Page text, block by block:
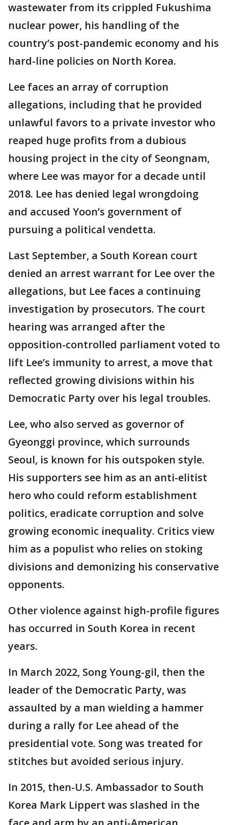
wastewater from its crippled Fukushima
nuclear power, his handling of the
country’s post-pandemic economy and his
hard-line policies on North Korea.
Lee faces an array of corruption
allegations, including that he provided
unlawful favors to a private investor who
reaped huge profits from a dubious
housing project in the city of Seongnam,
where Lee was mayor for a decade until
2018. Lee has denied legal wrongdoing
and accused Yoon’s government of
pursuing a political vendetta.
Last September, a South Korean court
denied an arrest warrant for Lee over the
allegations, but Lee faces a continuing
investigation by prosecutors. The court
hearing was arranged after the
opposition-controlled parliament voted to
lift Lee’s immunity to arrest, a move that
reflected growing divisions within his
Democratic Party over his legal troubles.
Lee, who also served as governor of
Gyeonggi province, which surrounds
Seoul, is known for his outspoken style.
His supporters see him as an anti-elitist
hero who could reform establishment
politics, eradicate corruption and solve
growing economic inequality. Critics view
him as a populist who relies on stoking
divisions and demonizing his conservative
opponents.
Other violence against high-profile figures
has occurred in South Korea in recent
years.
In March 2022, Song Young-gil, then the
leader of the Democratic Party, was
assaulted by a man wielding a hammer
during a rally for Lee ahead of the
presidential vote. Song was treated for
stitches but avoided serious injury.
In 2015, then-U.S. Ambassador to South
Korea Mark Lippert was slashed in the